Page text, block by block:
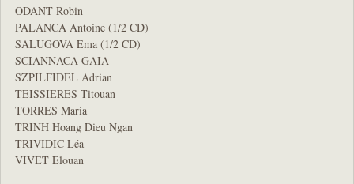
ODANT Robin
PALANCA Antoine (1/2 CD)
SALUGOVA Ema (1/2 CD)
SCIANNACA GAIA
SZPILFIDEL Adrian
TEISSIERES Titouan
TORRES Maria
TRINH Hoang Dieu Ngan
TRIVIDIC Léa
VIVET Elouan